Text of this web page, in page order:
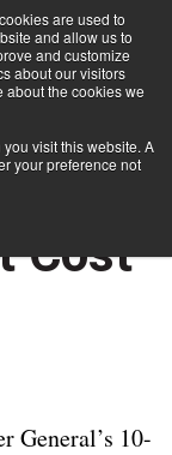
are used to
and allow us to
and customize
about our visitors
about the cookies we
visit this website. A
your preference not
Reductions
from
Cost
General’s 10-